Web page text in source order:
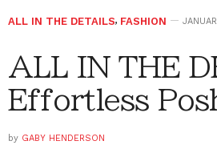
ALL IN THE DETAILS, FASHION
ALL IN THE
Effortless
by GABY HENDERSON